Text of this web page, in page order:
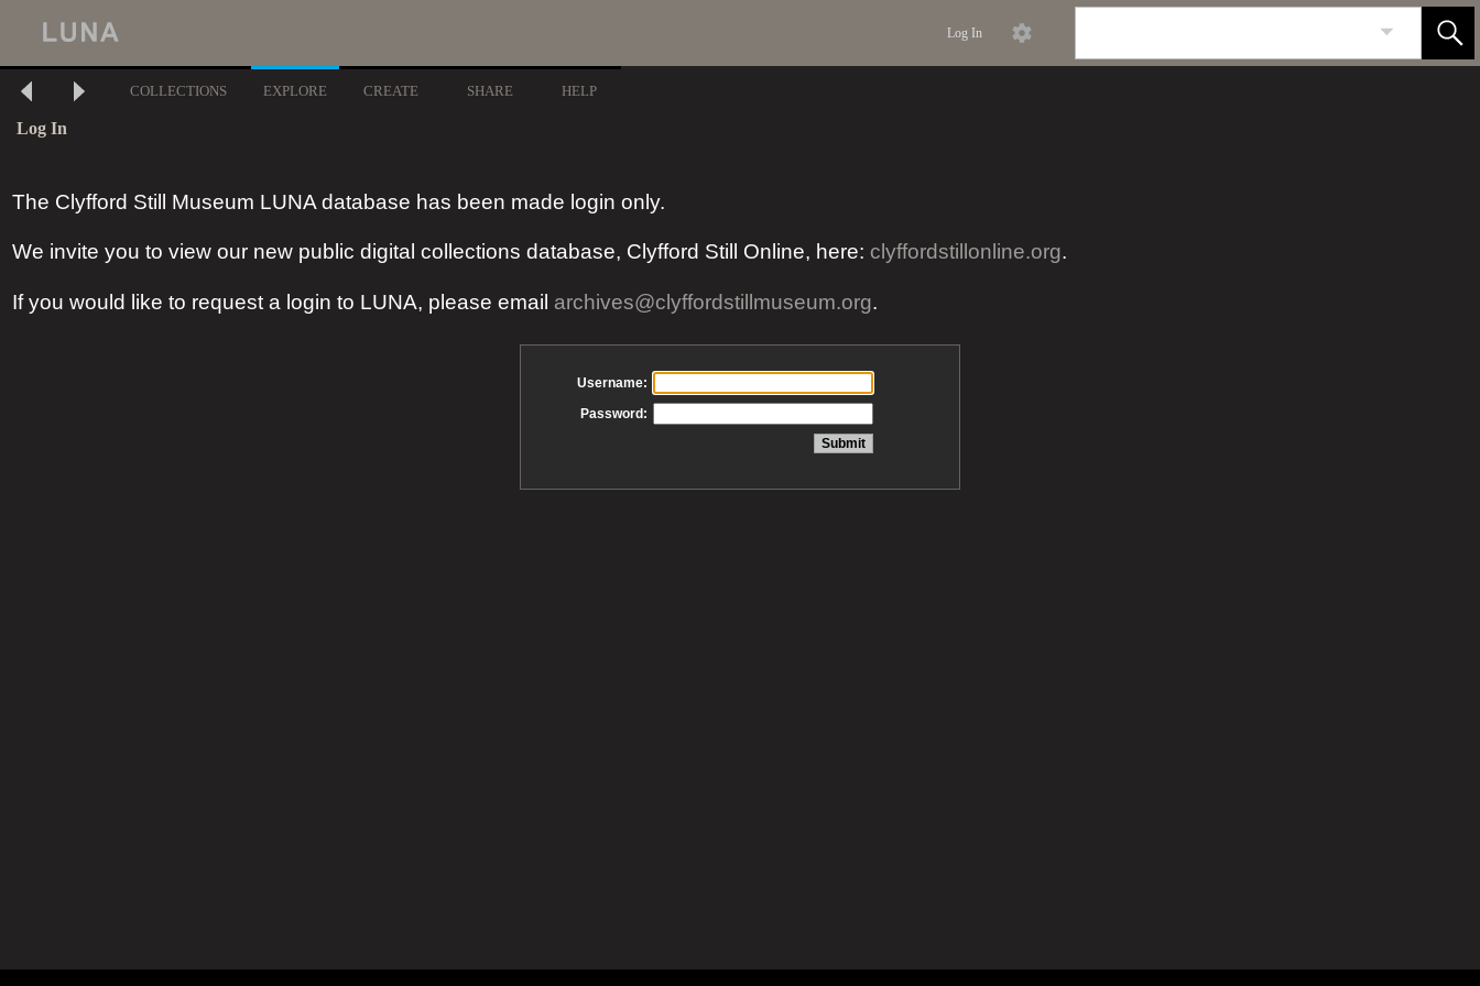
Log In
COLLECTIONS EXPLORE CREATE SHARE HELP
Log In
The Clyfford Still Museum LUNA database has been made login only.
We invite you to view our new public digital collections database, Clyfford Still Online, here: clyffordstillonline.org.
If you would like to request a login to LUNA, please email archives@clyffordstillmuseum.org.
Username:
Password: